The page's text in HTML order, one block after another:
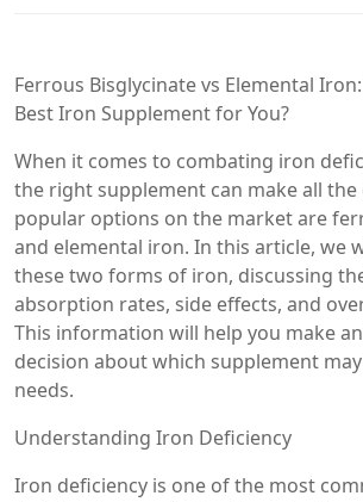
Ferrous Bisglycinate vs Elemental
Best Iron Supplement for You?
When it comes to combating iron
the right supplement can make all the
popular options on the market are
and elemental iron. In this article, we
these two forms of iron, discussing
absorption rates, side effects, and
This information will help you make
decision about which supplement
needs.
Understanding Iron Deficiency
Iron deficiency is one of the most